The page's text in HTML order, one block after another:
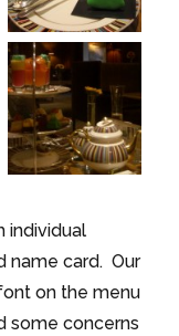
individual
name card. Our
on the menu
some concerns